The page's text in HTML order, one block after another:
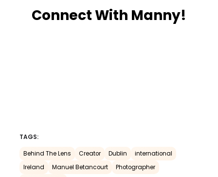
Connect With Manny!
TAGS:
Behind The Lens Creator Dublin
international
Ireland
Manuel Betancourt
Photographer